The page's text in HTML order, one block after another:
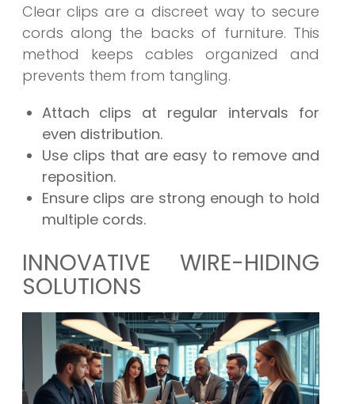
Clear clips are a discreet way to secure
cords along the backs of furniture. This
method keeps cables organized and
prevents them from tangling.
Attach clips at regular intervals for
even distribution.
Use clips that are easy to remove and
reposition.
Ensure clips are strong enough to hold
multiple cords.
INNOVATIVE WIRE-HIDING
SOLUTIONS